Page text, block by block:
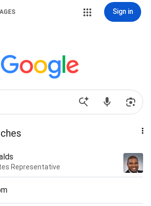
Sign in
Representative